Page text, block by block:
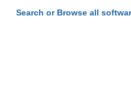
Search or Browse all